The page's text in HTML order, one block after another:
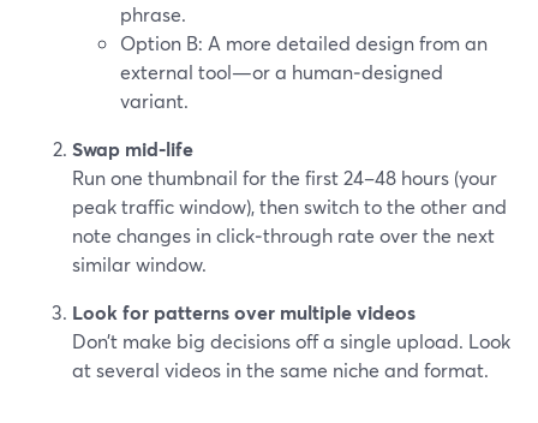
phrase.
Option B: A more detailed design from an
external tool—or a human‑designed
variant.
Swap mid‑life
Run one thumbnail for the first 24–48 hours (your
peak traffic window), then switch to the other and
note changes in click‑through rate over the next
similar window.
Look for patterns over multiple videos
Don’t make big decisions off a single upload. Look
at several videos in the same niche and format.